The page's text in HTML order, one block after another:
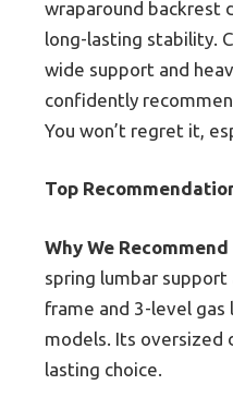
wraparound backrest
long-lasting stability.
wide support and
confidently
You won’t regret it,
Top
Why We Recommend
spring lumbar support
frame and 3-level
models. Its oversized
lasting choice.